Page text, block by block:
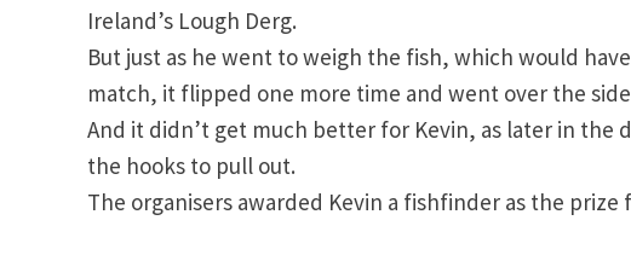
Ireland’s Lough Derg.
But just as he went to weigh the fish, which would
match, it flipped one more time and went over the
And it didn’t get much better for Kevin, as later in
the hooks to pull out.
The organisers awarded Kevin a fishfinder as the